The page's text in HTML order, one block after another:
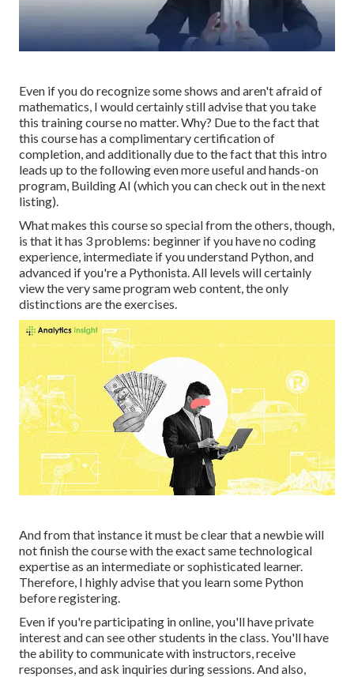
Even if you do recognize some shows and aren't afraid of
mathematics, I would certainly still advise that you take
this training course no matter. Why? Due to the fact that
this course has a complimentary certification of
completion, and additionally due to the fact that this intro
leads up to the following even more useful and hands-on
program, Building AI (which you can check out in the next
listing).
What makes this course so special from the others, though,
is that it has 3 problems: beginner if you have no coding
experience, intermediate if you understand Python, and
advanced if you're a Pythonista. All levels will certainly
view the very same program web content, the only
distinctions are the exercises.
And from that instance it must be clear that a newbie will
not finish the course with the exact same technological
expertise as an intermediate or sophisticated learner.
Therefore, I highly advise that you learn some Python
before registering.
Even if you're participating in online, you'll have private
interest and can see other students in the class. You'll have
the ability to communicate with instructors, receive
responses, and ask inquiries during sessions. And also,